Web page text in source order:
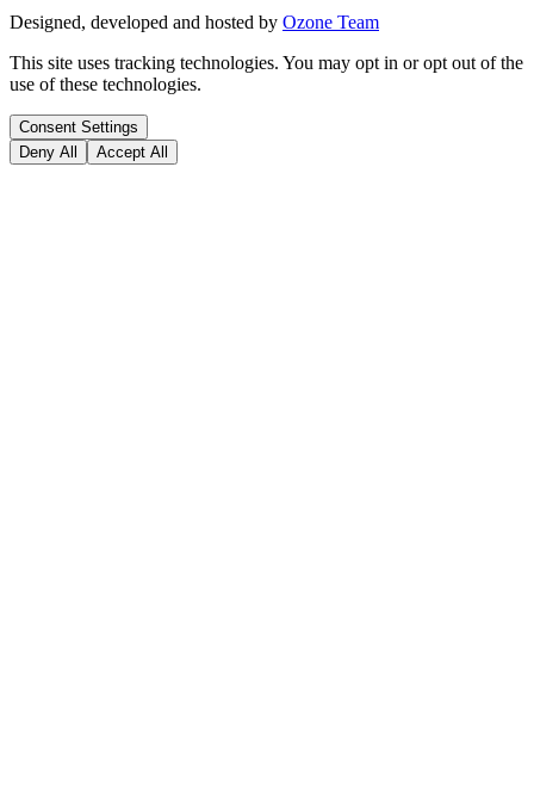
Designed, developed and hosted by Ozone Team
This site uses tracking technologies. You may opt in or opt out of the
use of these technologies.
Consent Settings
Deny All
Accept All